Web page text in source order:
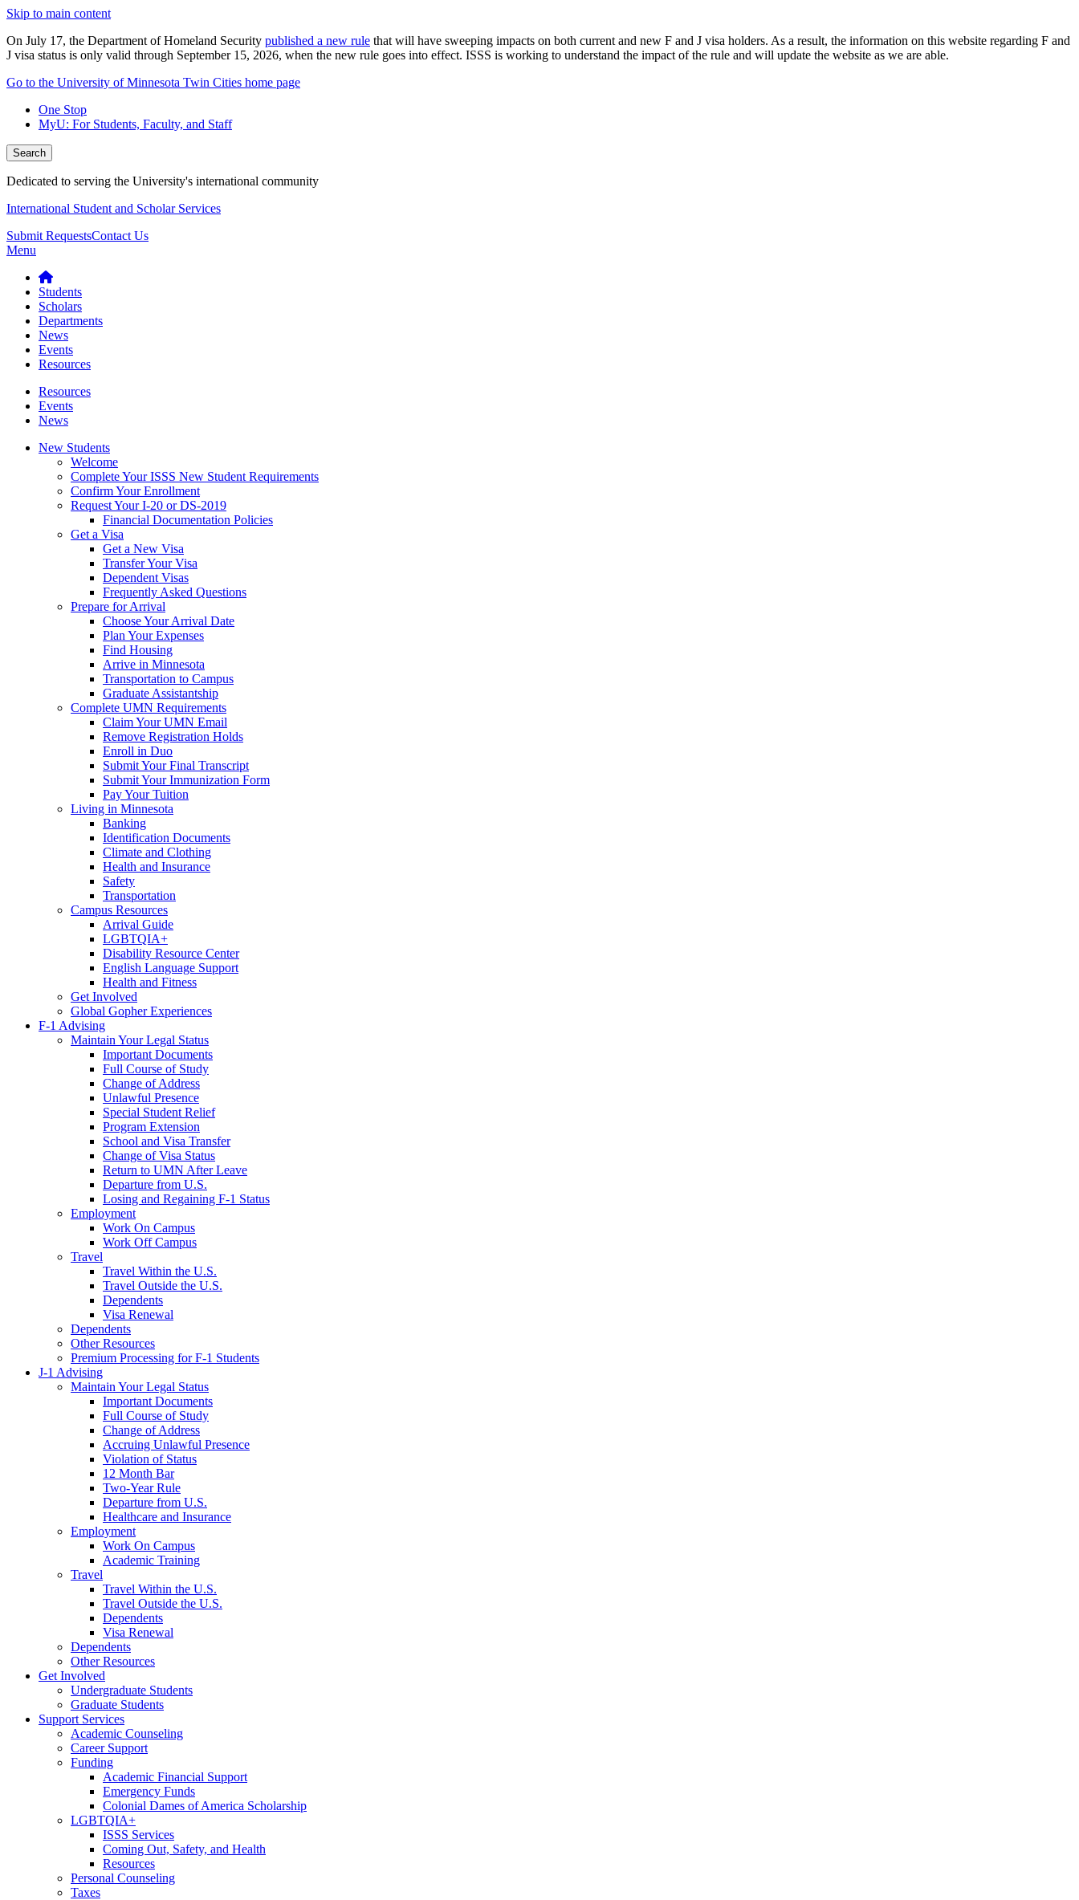
Skip to main content
On July 17, the Department of Homeland Security published a new rule that will have sweeping impacts on both current and new F and J visa holders. As a result, the information on this website regarding F and
J visa status is only valid through September 15, 2026, when the new rule goes into effect. ISSS is working to understand the impact of the rule and will update the website as we are able.
Go to the University of Minnesota Twin Cities home page
One Stop
MyU: For Students, Faculty, and Staff
Search
Dedicated to serving the University's international community
International Student and Scholar Services
Submit RequestsContact Us
Menu
Students
Scholars
Departments
News
Events
Resources
Resources
Events
News
New Students
Welcome
Complete Your ISSS New Student Requirements
Confirm Your Enrollment
Request Your I-20 or DS-2019
Financial Documentation Policies
Get a Visa
Get a New Visa
Transfer Your Visa
Dependent Visas
Frequently Asked Questions
Prepare for Arrival
Choose Your Arrival Date
Plan Your Expenses
Find Housing
Arrive in Minnesota
Transportation to Campus
Graduate Assistantship
Complete UMN Requirements
Claim Your UMN Email
Remove Registration Holds
Enroll in Duo
Submit Your Final Transcript
Submit Your Immunization Form
Pay Your Tuition
Living in Minnesota
Banking
Identification Documents
Climate and Clothing
Health and Insurance
Safety
Transportation
Campus Resources
Arrival Guide
LGBTQIA+
Disability Resource Center
English Language Support
Health and Fitness
Get Involved
Global Gopher Experiences
F-1 Advising
Maintain Your Legal Status
Important Documents
Full Course of Study
Change of Address
Unlawful Presence
Special Student Relief
Program Extension
School and Visa Transfer
Change of Visa Status
Return to UMN After Leave
Departure from U.S.
Losing and Regaining F-1 Status
Employment
Work On Campus
Work Off Campus
Travel
Travel Within the U.S.
Travel Outside the U.S.
Dependents
Visa Renewal
Dependents
Other Resources
Premium Processing for F-1 Students
J-1 Advising
Maintain Your Legal Status
Important Documents
Full Course of Study
Change of Address
Accruing Unlawful Presence
Violation of Status
12 Month Bar
Two-Year Rule
Departure from U.S.
Healthcare and Insurance
Employment
Work On Campus
Academic Training
Travel
Travel Within the U.S.
Travel Outside the U.S.
Dependents
Visa Renewal
Dependents
Other Resources
Get Involved
Undergraduate Students
Graduate Students
Support Services
Academic Counseling
Career Support
Funding
Academic Financial Support
Emergency Funds
Colonial Dames of America Scholarship
LGBTQIA+
ISSS Services
Coming Out, Safety, and Health
Resources
Personal Counseling
Taxes